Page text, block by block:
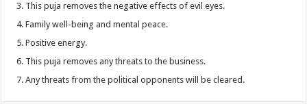
This puja removes the negative effects of evil eyes.
Family well-being and mental peace.
Positive energy.
This puja removes any threats to the business.
Any threats from the political opponents will be cleared.